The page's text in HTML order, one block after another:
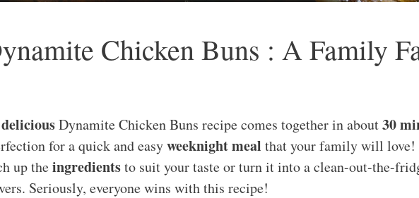
Chicken Buns : A Family
deliciousDynamite Chicken Buns recipe comes together in about30
for a quick and easyweeknight meal that your family will love!
up theingredientsto suit your taste or turn it into a clean-out-the-
Seriously, everyone wins with this recipe!